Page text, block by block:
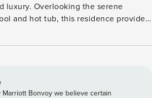
luxury. Overlooking the serene
and hot tub, this residence provides
retreat for families or groups
a master suite with a king bed, a
twin singles, and a cozy third
Marriott Bonvoy we believe certain